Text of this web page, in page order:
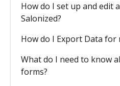
How do I set up and edit
Salonized?
How do I Export Data for
What do I need to know
forms?